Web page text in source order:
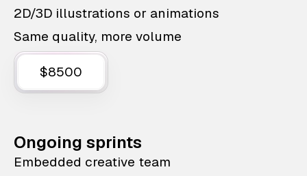
2D/3D illustrations or animations
Same quality, more volume
$8500
Ongoing sprints
Embedded creative team